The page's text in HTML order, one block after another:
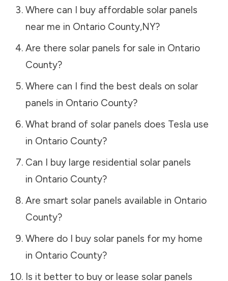
Where can I buy affordable solar panels
near me in Ontario County,NY?
Are there solar panels for sale in Ontario
County?
Where can I find the best deals on solar
panels in Ontario County?
What brand of solar panels does Tesla use
in Ontario County?
Can I buy large residential solar panels
in Ontario County?
Are smart solar panels available in Ontario
County?
Where do I buy solar panels for my home
in Ontario County?
Is it better to buy or lease solar panels